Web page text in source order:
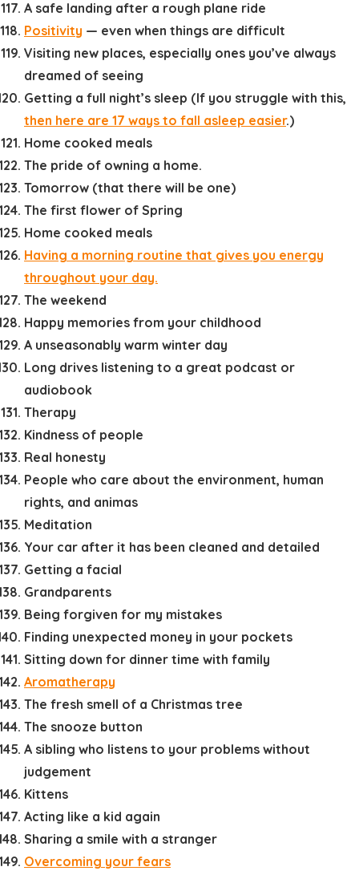
A safe landing after a rough plane ride
Positivity — even when things are difficult
Visiting new places, especially ones you’ve always
dreamed of seeing
Getting a full night’s sleep (If you struggle with this,
then here are 17 ways to fall asleep easier.)
Home cooked meals
The pride of owning a home.
Tomorrow (that there will be one)
The first flower of Spring
Home cooked meals
Having a morning routine that gives you energy
throughout your day.
The weekend
Happy memories from your childhood
A unseasonably warm winter day
Long drives listening to a great podcast or
audiobook
Therapy
Kindness of people
Real honesty
People who care about the environment, human
rights, and animas
Meditation
Your car after it has been cleaned and detailed
Getting a facial
Grandparents
Being forgiven for my mistakes
Finding unexpected money in your pockets
Sitting down for dinner time with family
Aromatherapy
The fresh smell of a Christmas tree
The snooze button
A sibling who listens to your problems without
judgement
Kittens
Acting like a kid again
Sharing a smile with a stranger
Overcoming your fears